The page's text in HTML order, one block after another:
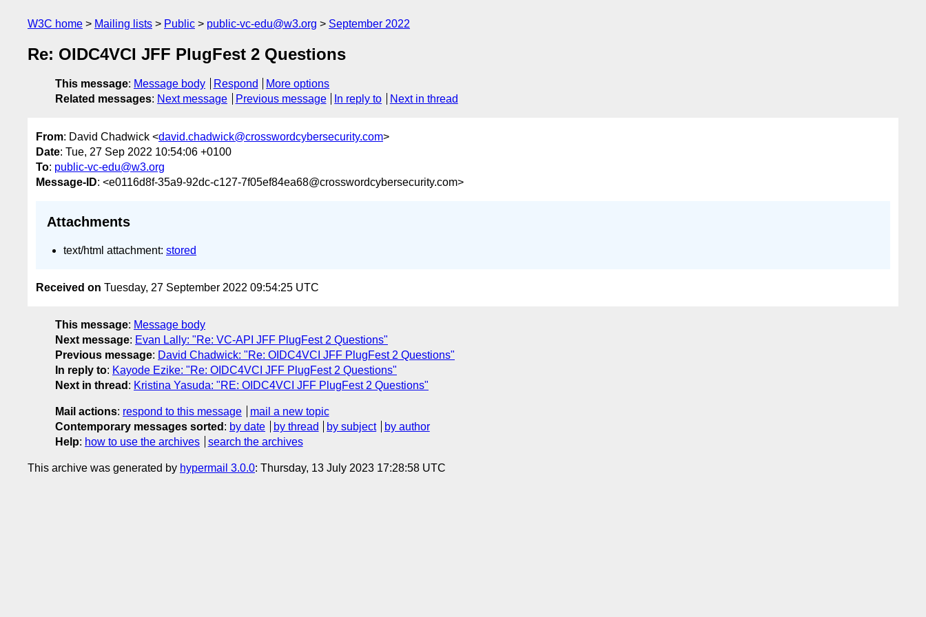
W3C home Mailing lists Public public-vc-edu@w3.org September 2022
Re: OIDC4VCI JFF PlugFest 2 Questions
This message: Message body Respond
More options
Related messages: Next message Previous message In reply to Next in thread
From: David Chadwick <david.chadwick@crosswordcybersecurity.com>
Date: Tue, 27 Sep 2022 10:54:06 +0100
To: public-vc-edu@w3.org
Message-ID: <e0116d8f-35a9-92dc-c127-7f05ef84ea68@crosswordcybersecurity.com>
Attachments
text/html attachment: stored
Received on Tuesday, 27 September 2022 09:54:25 UTC
This message: Message body
Next message: Evan Lally: "Re: VC-API JFF PlugFest 2 Questions"
Previous message: David Chadwick: "Re: OIDC4VCI JFF PlugFest 2 Questions"
In reply to: Kayode Ezike: "Re: OIDC4VCI JFF PlugFest 2 Questions"
Next in thread : Kristina Yasuda: "RE: OIDC4VCI JFF PlugFest 2 Questions"
Mail actions: respond to this message
mail a new topic
Contemporary messages sorted : by date by thread by subject
by author
Help: how to use the archives search the archives
This archive was generated by hypermail 3.0.0: Thursday, 13 July 2023 17:28:58 UTC